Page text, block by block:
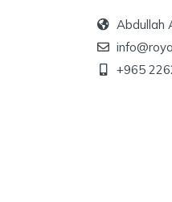
Abdullah
+965